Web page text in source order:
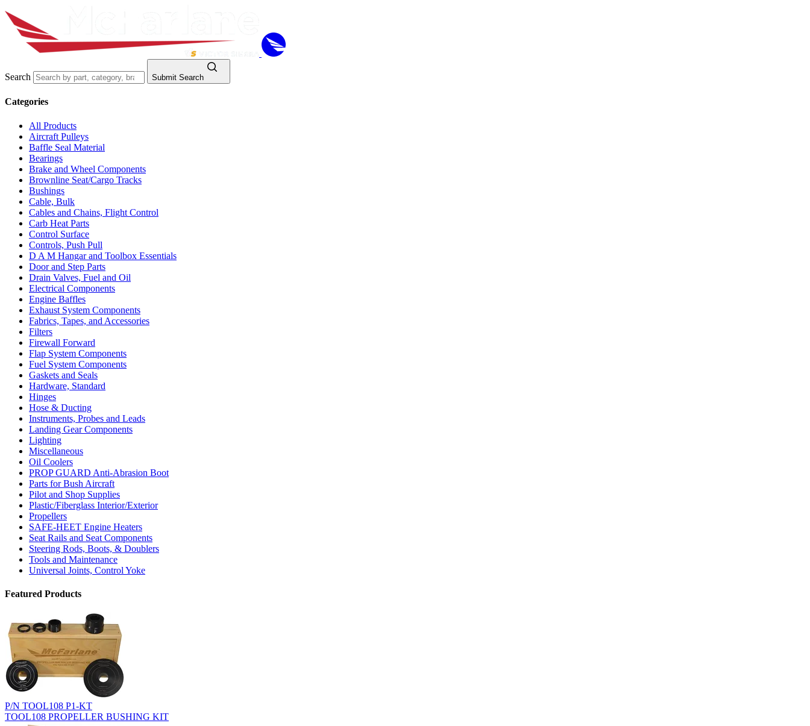
Search Submit Search
Categories
All Products
Aircraft Pulleys
Baffle Seal Material
Bearings
Brake and Wheel Components
Brownline Seat/Cargo Tracks
Bushings
Cable, Bulk
Cables and Chains, Flight Control
Carb Heat Parts
Control Surface
Controls, Push Pull
D A M Hangar and Toolbox Essentials
Door and Step Parts
Drain Valves, Fuel and Oil
Electrical Components
Engine Baffles
Exhaust System Components
Fabrics, Tapes, and Accessories
Filters
Firewall Forward
Flap System Components
Fuel System Components
Gaskets and Seals
Hardware, Standard
Hinges
Hose & Ducting
Instruments, Probes and Leads
Landing Gear Components
Lighting
Miscellaneous
Oil Coolers
PROP GUARD Anti-Abrasion Boot
Parts for Bush Aircraft
Pilot and Shop Supplies
Plastic/Fiberglass Interior/Exterior
Propellers
SAFE-HEET Engine Heaters
Seat Rails and Seat Components
Steering Rods, Boots, & Doublers
Tools and Maintenance
Universal Joints, Control Yoke
Featured Products
P/N TOOL108 P1-KT
TOOL108 PROPELLER BUSHING KIT